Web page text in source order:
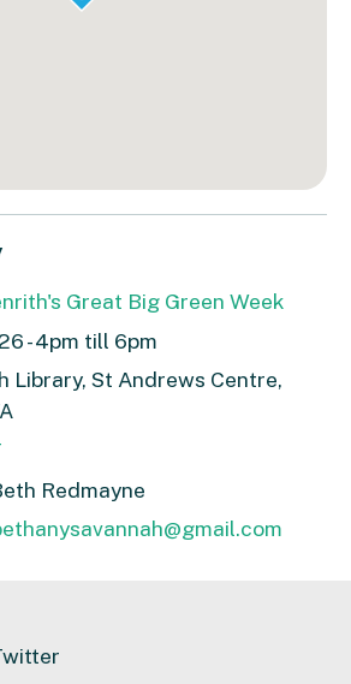
Great Big Green Week
- 4pm till 6pm
Library, St Andrews Centre,
Redmayne